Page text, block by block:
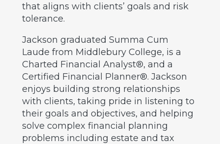
that aligns with clients’ goals and risk
tolerance.
Jackson graduated Summa Cum
Laude from Middlebury College, is a
Charted Financial Analyst®, and a
Certified Financial Planner®. Jackson
enjoys building strong relationships
with clients, taking pride in listening to
their goals and objectives, and helping
solve complex financial planning
problems including estate and tax